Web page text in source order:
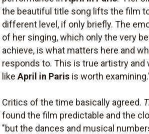
the beautiful title song lifts the film
different level, if only briefly. The
of her singing, which only the very
achieve, is what matters here and
responds to. This is true artistry and
like April in Paris is worth
Critics of the time basically agreed.
found the film predictable and the
"but the dances and musical